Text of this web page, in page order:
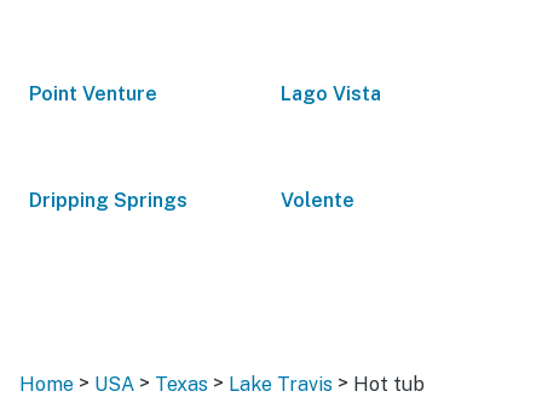
Point Venture Lago Vista
Dripping Springs Volente
Home > USA > Texas > Lake Travis > Hot tub